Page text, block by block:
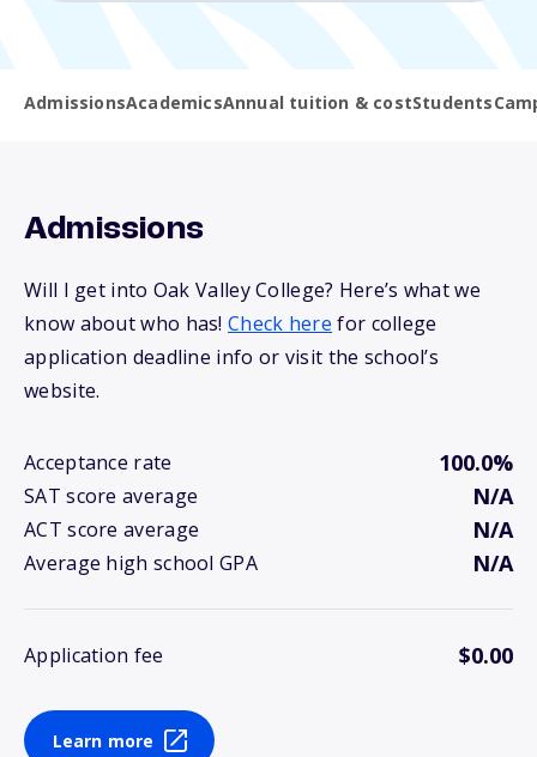
AdmissionsAcademicsAnnual tuition & costStudents
Admissions
Will I get into Oak Valley College? Here’s what we
know about who has!Check here for college
application deadline info or visit the school’s
website.
Acceptance rate 100.0%
SAT score average N/A
ACT score average N/A
Average high school GPA N/A
Application fee $0.00
Learn more